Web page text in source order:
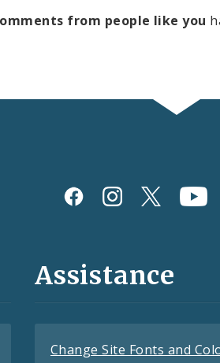
from people like you
Assistance
Change Site Fonts and